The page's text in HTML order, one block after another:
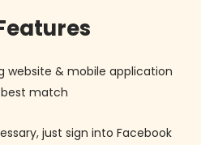
website & mobile application
match
just sign into Facebook